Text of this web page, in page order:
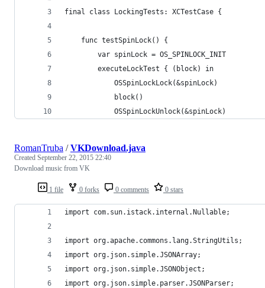
final class LockingTests: XCTestCase {
    func testSpinLock() {
        var spinLock = OS_SPINLOCK_INIT
        executeLockTest { (block) in
            OSSpinLockLock(&spinLock)
            block()
            OSSpinLockUnlock(&spinLock)
1 file 0 forks 0 comments 0 stars
RomanTruba /VKDownload.java
Created September 22, 2015 22:40
Download music from VK
import com.sun.istack.internal.Nullable;
import org.apache.commons.lang.StringUtils;
import org.json.simple.JSONArray;
import org.json.simple.JSONObject;
import org.json.simple.parser.JSONParser;